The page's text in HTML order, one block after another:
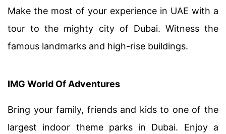
Make the most of your experience in UAE with a
tour to the mighty city of Dubai. Witness the
famous landmarks and high-rise buildings.
IMG World Of Adventures
Bring your family, friends and kids to one of the
largest indoor theme parks in Dubai. Enjoy a